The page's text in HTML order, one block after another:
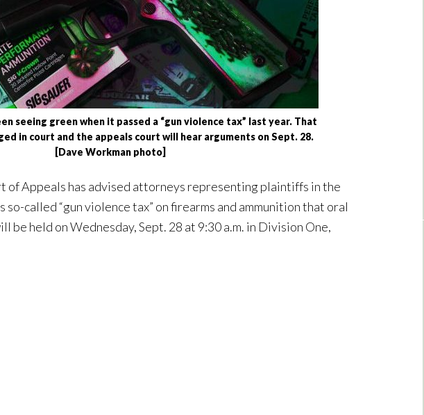
seeing green when it passed a “gun violence tax” last year. That
in court and the appeals court will hear arguments on Sept. 28.
[Dave Workman photo]
of Appeals has advised attorneys representing plaintiffs in the
so-called “gun violence tax” on firearms and ammunition that oral
be held on Wednesday, Sept. 28 at 9:30 a.m. in Division One,